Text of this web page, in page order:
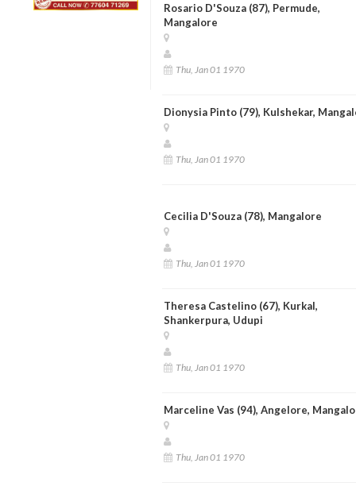
Rosario D'Souza (87), Permude,
Mangalore
Thu, Jan 01 1970
Dionysia Pinto (79), Kulshekar,
Thu, Jan 01 1970
Cecilia D'Souza (78), Mangalore
Thu, Jan 01 1970
Theresa Castelino (67), Kurkal,
Shankerpura, Udupi
Thu, Jan 01 1970
Marceline Vas (94), Angelore,
Thu, Jan 01 1970